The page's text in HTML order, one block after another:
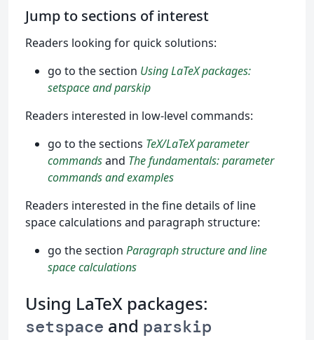
Jump to sections of interest
Readers looking for quick solutions:
go to the section Using LaTeX packages:
setspace and parskip
Readers interested in low-level commands:
go to the sections TeX/LaTeX parameter
commandsand The fundamentals: parameter
commands and examples
Readers interested in the fine details of line
space calculations and paragraph structure:
go the section Paragraph structure and line
space calculations
Using LaTeX packages:
setspace and parskip